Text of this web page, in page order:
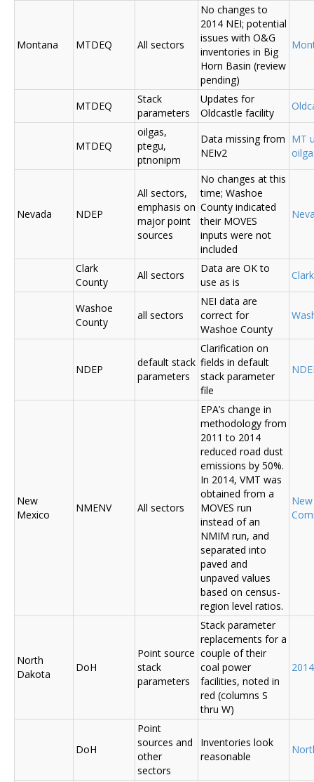
Montana MTDEQ All sectors
No changes to
2014 NEI; potential
issues with O&G
inventories in Big
Horn Basin (review
pending)
MTDEQ
Stack
parameters
Updates for
Oldcastle facility
MTDEQ
oilgas,
ptegu,
ptnonipm
Data missing from
NEIv2
MT
Nevada NDEP
All sectors,
emphasis on
major point
sources
No changes at this
time; Washoe
County indicated
their MOVES
inputs were not
included
Clark
County
All sectors
Data are OK to
use as is
Washoe
County
all sectors
NEI data are
correct for
Washoe County
NDEP
default stack
parameters
Clarification on
fields in default
stack parameter
file
New
Mexico
NMENV All sectors
EPA’s change in
methodology from
2011 to 2014
reduced road dust
emissions by 50%.
In 2014, VMT was
obtained from a
MOVES run
instead of an
NMIM run, and
separated into
paved and
unpaved values
based on census-
region level ratios.
North
Dakota
DoH
Point source
stack
parameters
Stack parameter
replacements for a
couple of their
coal power
facilities, noted in
red (columns S
thru W)
DoH
Point
sources and
other
sectors
Inventories look
reasonable